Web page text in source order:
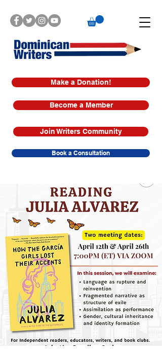
Make a Donation!
Book a Consultation
Join Writers Community
Become a Member